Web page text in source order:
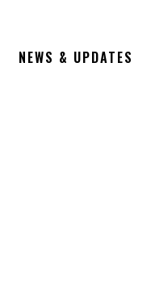
NEWS & UPDATES